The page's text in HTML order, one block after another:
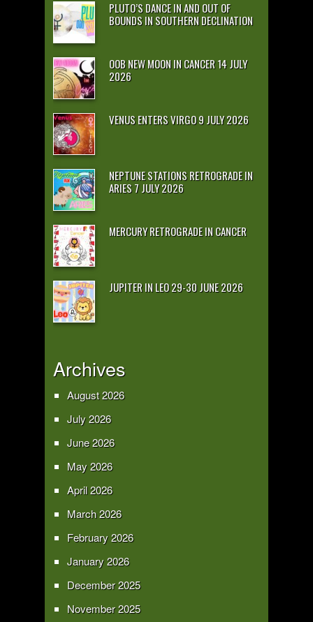
PLUTO’S DANCE IN AND OUT OF
BOUNDS IN SOUTHERN DECLINATION
OOB NEW MOON IN CANCER 14 JULY
2026
VENUS ENTERS VIRGO 9 JULY 2026
NEPTUNE STATIONS RETROGRADE IN
ARIES 7 JULY 2026
MERCURY RETROGRADE IN CANCER
JUPITER IN LEO 29-30 JUNE 2026
Archives
August 2026
July 2026
June 2026
May 2026
April 2026
March 2026
February 2026
January 2026
December 2025
November 2025